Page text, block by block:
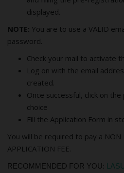
displayed.
NOTE: You are to use a VALID
password.
Check your mail to activate
Log on with the email
created.
Once successful, click on
choice
Fill the Application Form in
You will be required to pay a NON
APPLICATION FEE.
RECOMMENDED FOR YOU: